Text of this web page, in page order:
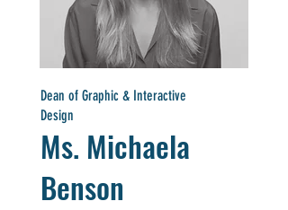
Dean of Graphic & Interactive
Design
Ms. Michaela
Benson